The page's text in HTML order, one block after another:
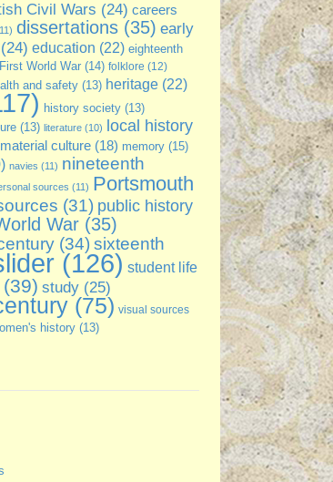
Civil Wars (24) careers
dissertations(35) early
education (22) eighteenth
First World War(14) folklore (12)
and safety(13) heritage(22)
history society(13)
(13) literature(10)
local history
material culture(18) memory(15)
navies (11) nineteenth
sources (11) Portsmouth
(31) public history
War(35)
(34) sixteenth
(126) student life
(39) study(25)
(75) visual sources
history(13)